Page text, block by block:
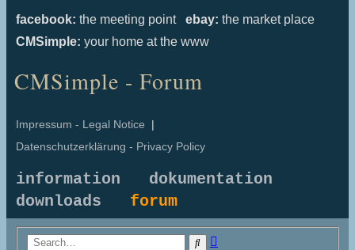
facebook: the meeting point ebay: the market place
CMSimple: your home at the www
CMSimple - Forum
Impressum - Legal Notice |
Datenschutzerklärung - Privacy Policy
information
dokumentation
downloads forum
Search